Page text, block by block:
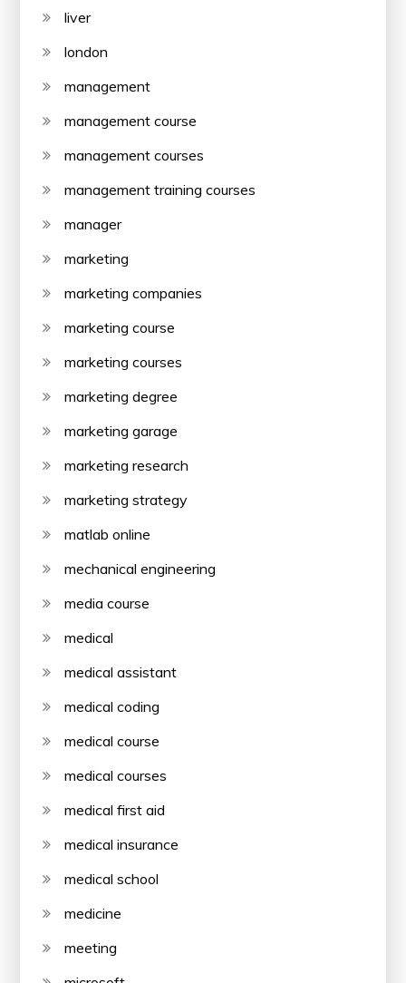
liver
london
management
management course
management courses
management training courses
manager
marketing
marketing companies
marketing course
marketing courses
marketing degree
marketing garage
marketing research
marketing strategy
matlab online
mechanical engineering
media course
medical
medical assistant
medical coding
medical course
medical courses
medical first aid
medical insurance
medical school
medicine
meeting